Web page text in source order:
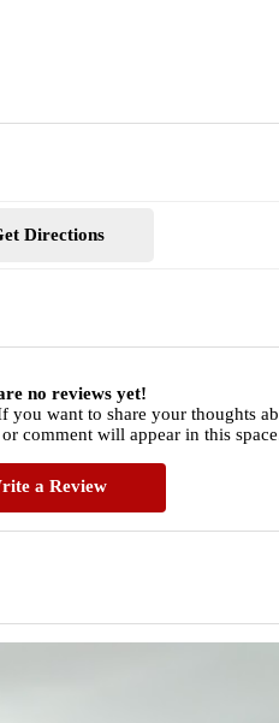
Directions
no reviews yet!
want to share your thoughts
comment will appear in this
a Review